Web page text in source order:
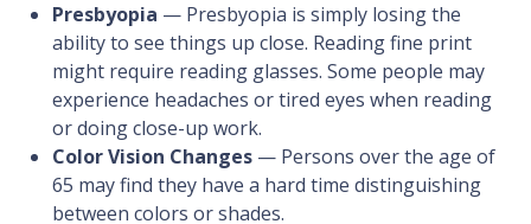
Presbyopia — Presbyopia is simply losing the
ability to see things up close. Reading fine print
might require reading glasses. Some people may
experience headaches or tired eyes when reading
or doing close-up work.
Color Vision Changes — Persons over the age of
65 may find they have a hard time distinguishing
between colors or shades.